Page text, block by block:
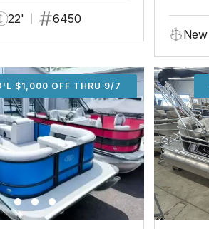
22' 6450
New
$1,000 OFF THRU 9/7